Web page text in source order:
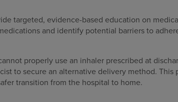
targeted, evidence-based education on
and identify potential barriers to
properly use an inhaler prescribed at
to secure an alternative delivery method.
transition from the hospital to home.